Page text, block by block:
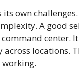
its own
A good
center.
across locations.
working.